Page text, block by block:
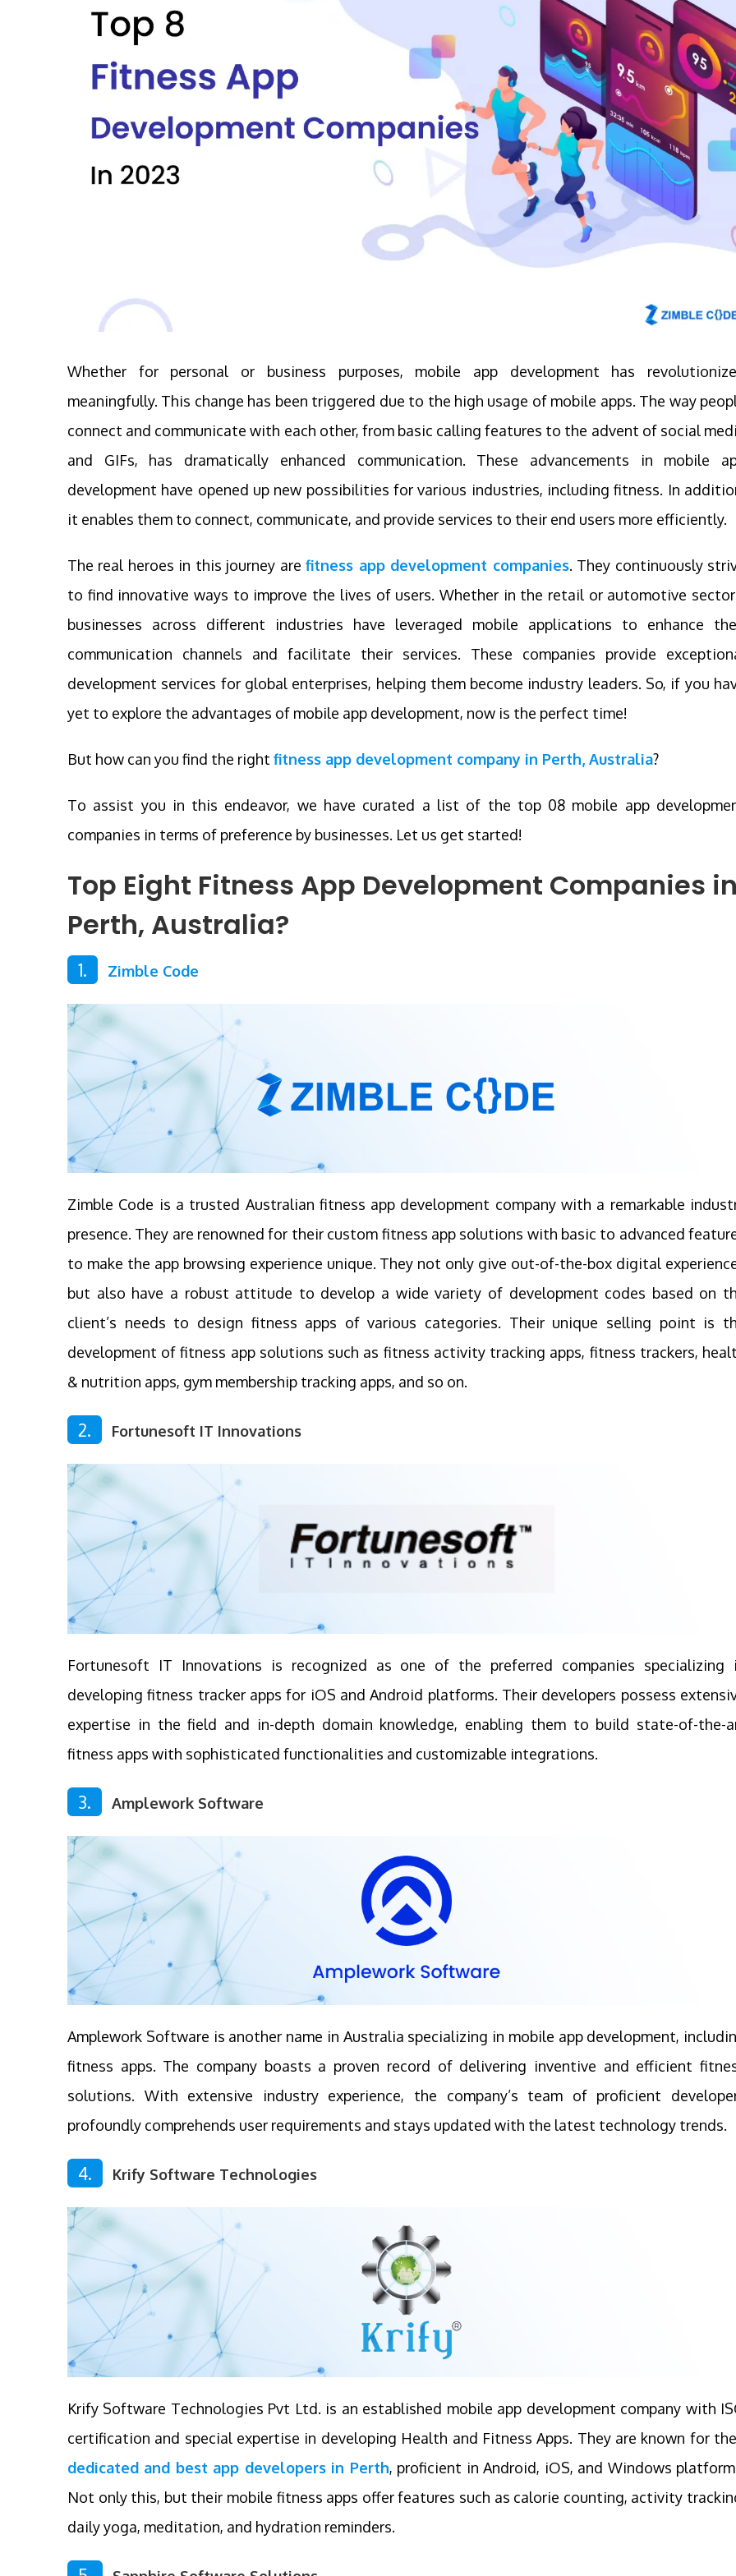
Whether for personal or business purposes, mobile app development has
meaningfully. This change has been triggered due to the high usage of mobile apps. The way
connect and communicate with each other, from basic calling features to the advent of social
and GIFs, has dramatically enhanced communication. These advancements in mobile
development have opened up new possibilities for various industries, including fitness. In
it enables them to connect, communicate, and provide services to their end users more efficiently.
The real heroes in this journey arefitness app development companies. They continuously
to find innovative ways to improve the lives of users. Whether in the retail or automotive
businesses across different industries have leveraged mobile applications to enhance
communication channels and facilitate their services. These companies provide
development services for global enterprises, helping them become industry leaders. So, if you
yet to explore the advantages of mobile app development, now is the perfect time!
But how can you find the right fitness app development company in Perth, Australia?
To assist you in this endeavor, we have curated a list of the top 08 mobile app
companies in terms of preference by businesses. Let us get started!
Top Eight Fitness App Development Companies in
Perth, Australia?
1. Zimble Code
Zimble Code is a trusted Australian fitness app development company with a remarkable
presence. They are renowned for their custom fitness app solutions with basic to advanced
to make the app browsing experience unique. They not only give out-of-the-box digital
but also have a robust attitude to develop a wide variety of development codes based on
client’s needs to design fitness apps of various categories. Their unique selling point is
development of fitness app solutions such as fitness activity tracking apps, fitness trackers,
& nutrition apps, gym membership tracking apps, and so on.
2. Fortunesoft IT Innovations
Fortunesoft IT Innovations is recognized as one of the preferred companies specializing
developing fitness tracker apps for iOS and Android platforms. Their developers possess
expertise in the field and in-depth domain knowledge, enabling them to build state-of-the-
fitness apps with sophisticated functionalities and customizable integrations.
3. Amplework Software
Amplework Software is another name in Australia specializing in mobile app development,
fitness apps. The company boasts a proven record of delivering inventive and efficient
solutions. With extensive industry experience, the company’s team of proficient
profoundly comprehends user requirements and stays updated with the latest technology trends.
4. Krify Software Technologies
Krify Software Technologies Pvt Ltd. is an established mobile app development company with
certification and special expertise in developing Health and Fitness Apps. They are known for
dedicated and best app developers in Perth, proficient in Android, iOS, and Windows
Not only this, but their mobile fitness apps offer features such as calorie counting, activity
daily yoga, meditation, and hydration reminders.